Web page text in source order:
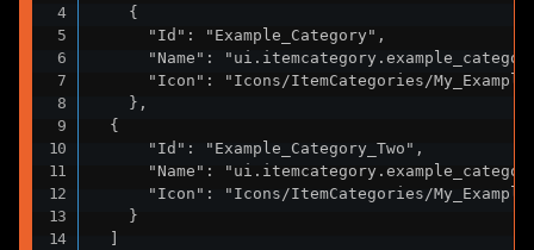
    {
      "Id": "Example_Category",
"Name":
"Icon": "Icons/ItemCategories/
    },
  {
      "Id": "Example_Category_Two",
"Name":
"Icon": "Icons/ItemCategories/
    }
  ]